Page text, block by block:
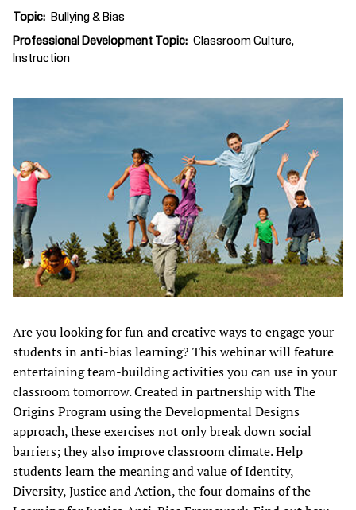
Topic Bullying & Bias
Professional Development Topic
Classroom Culture
Instruction
Are you looking for fun and creative ways to engage your
students in anti-bias learning? This webinar will feature
entertaining team-building activities you can use in your
classroom tomorrow. Created in partnership with The
Origins Program using the Developmental Designs
approach, these exercises not only break down social
barriers; they also improve classroom climate. Help
students learn the meaning and value of Identity,
Diversity, Justice and Action, the four domains of the